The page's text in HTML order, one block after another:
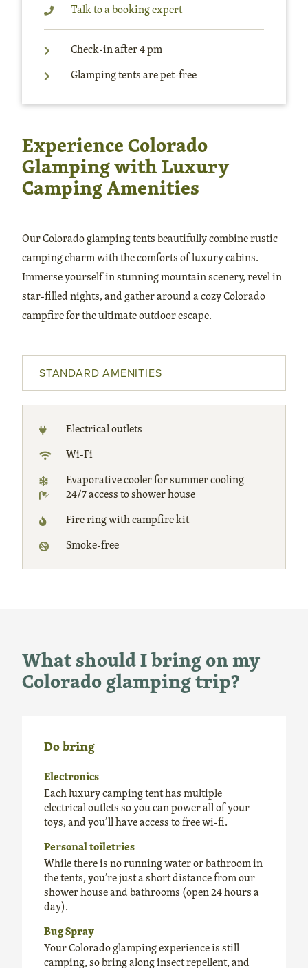
Experience Colorado
Glamping with Luxury
Camping Amenities
Our Colorado glamping tents beautifully combine rustic
camping charm with the comforts of luxury cabins.
Immerse yourself in stunning mountain scenery, revel in
star-filled nights, and gather around a cozy Colorado
campfire for the ultimate outdoor escape.
STANDARD AMENITIES
Electrical outlets
Wi-Fi
Evaporative cooler for summer cooling
24/7 access to shower house
Fire ring with campfire kit
Smoke-free
Talk to a booking expert
Check-in after 4 pm
Glamping tents are pet-free
What should I bring on my
Colorado glamping trip?
Do bring
Electronics
Each luxury camping tent has multiple
electrical outlets so you can power all of your
toys, and you’ll have access to free wi-fi.
Personal toiletries
While there is no running water or bathroom in
the tents, you’re just a short distance from our
shower house and bathrooms (open 24 hours a
day).
Bug Spray
Your Colorado glamping experience is still
camping, so bring along insect repellent, and